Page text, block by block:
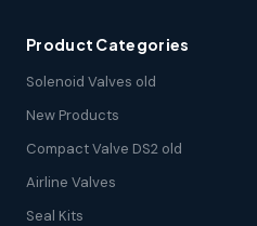
Product Categories
Solenoid Valves old
New Products
Compact Valve DS2 old
Airline Valves
Seal Kits